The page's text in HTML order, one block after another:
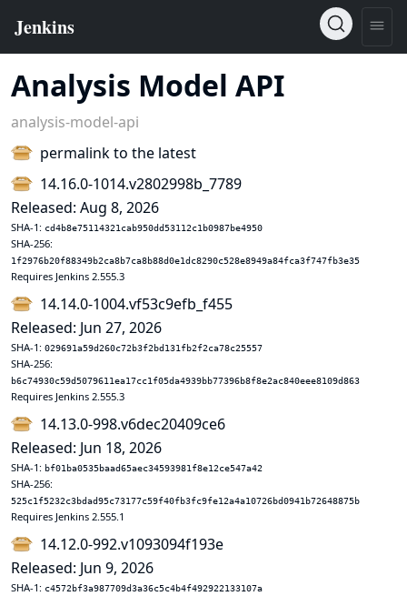
Analysis Model API
analysis-model-api
permalink to the latest
14.16.0-1014.v2802998b_7789
Released: Aug 8, 2026
SHA-1: cd4b8e75114321cab950dd53112c1b0987be4950
SHA-256:
1f2976b20f88349b2ca8b7ca8b88d0e1dc8290c528e8949a84fca3f747fb3e35
Requires Jenkins 2.555.3
14.14.0-1004.vf53c9efb_f455
Released: Jun 27, 2026
SHA-1: 029691a59d260c72b3f2bd131fb2f2ca78c25557
SHA-256:
b6c74930c59d5079611ea17cc1f05da4939bb77396b8f8e2ac840eee8109d863
Requires Jenkins 2.555.3
14.13.0-998.v6dec20409ce6
Released: Jun 18, 2026
SHA-1: bf01ba0535baad65aec34593981f8e12ce547a42
SHA-256:
525c1f5232c3bdad95c73177c59f40fb3fc9fe12a4a10726bd0941b72648875b
Requires Jenkins 2.555.1
14.12.0-992.v1093094f193e
Released: Jun 9, 2026
SHA-1: c4572bf3a987709d3a36c5c4b4f492922133107a